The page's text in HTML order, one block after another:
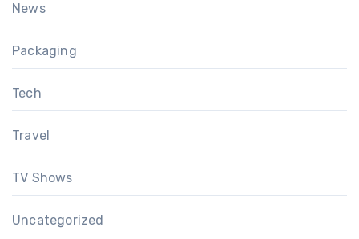
News
Packaging
Tech
Travel
TV Shows
Uncategorized